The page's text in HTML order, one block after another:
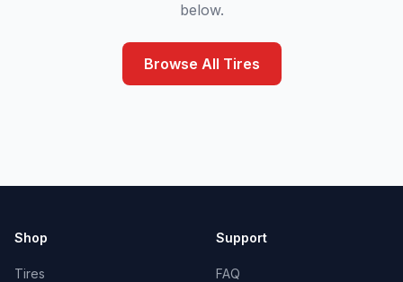
below.
Browse All Tires
Shop
Tires
Support
FAQ